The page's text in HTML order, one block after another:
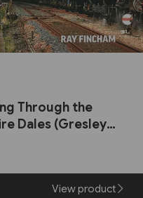
Through the
Dales (Gresley
View product